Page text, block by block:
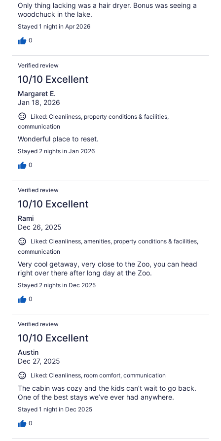
Only thing lacking was a hair dryer. Bonus was seeing a
woodchuck in the lake.
Stayed 1 night in Apr 2026
0
Verified review
10/10 Excellent
Margaret E.
Jan 18, 2026
Liked: Cleanliness, property conditions & facilities,
communication
Wonderful place to reset.
Stayed 2 nights in Jan 2026
0
Verified review
10/10 Excellent
Rami
Dec 26, 2025
Liked: Cleanliness, amenities, property conditions & facilities,
communication
Very cool getaway, very close to the Zoo, you can head
right over there after long day at the Zoo.
Stayed 2 nights in Dec 2025
0
Verified review
10/10 Excellent
Austin
Dec 27, 2025
Liked: Cleanliness, room comfort, communication
The cabin was cozy and the kids can’t wait to go back.
One of the best stays we’ve ever had anywhere.
Stayed 1 night in Dec 2025
0